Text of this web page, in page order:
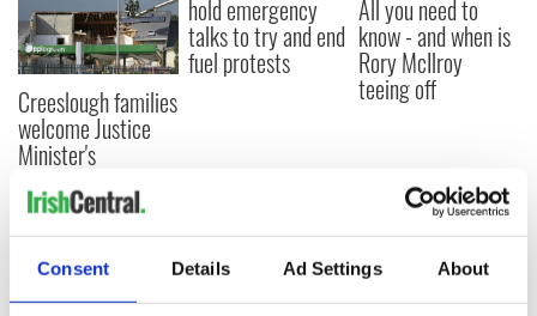
Consent Details Ad Settings About
Creeslough families
welcome Justice
Minister's
consideration of
inquiry
hold emergency
talks to try and end
fuel protests
All you need to
know - and when is
Rory McIlroy
teeing off